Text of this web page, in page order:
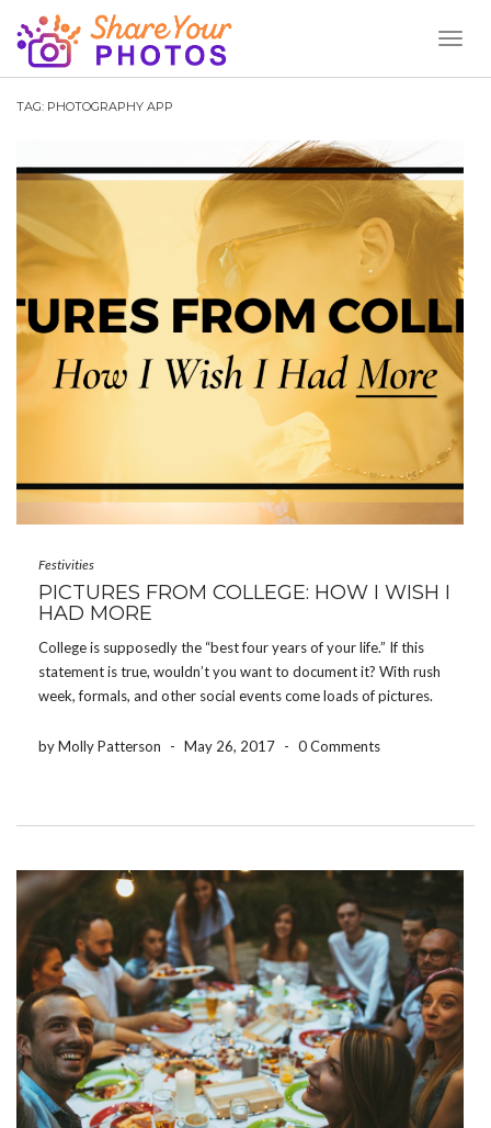
TAG: PHOTOGRAPHY APP
Festivities
PICTURES FROM COLLEGE: HOW I WISH I
HAD MORE
College is supposedly the “best four years of your life.” If this
statement is true, wouldn’t you want to document it? With rush
week, formals, and other social events come loads of pictures.
however, how often do […]
by Molly Patterson - May 26, 2017 - 0 Comments